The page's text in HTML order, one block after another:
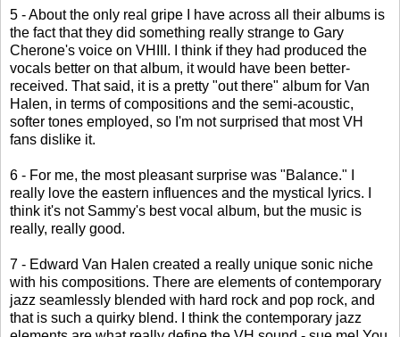
5 - About the only real gripe I have across all their albums is
the fact that they did something really strange to Gary
Cherone's voice on VHIII. I think if they had produced the
vocals better on that album, it would have been better-
received. That said, it is a pretty "out there" album for Van
Halen, in terms of compositions and the semi-acoustic,
softer tones employed, so I'm not surprised that most VH
fans dislike it.
6 - For me, the most pleasant surprise was "Balance." I
really love the eastern influences and the mystical lyrics. I
think it's not Sammy's best vocal album, but the music is
really, really good.
7 - Edward Van Halen created a really unique sonic niche
with his compositions. There are elements of contemporary
jazz seamlessly blended with hard rock and pop rock, and
that is such a quirky blend. I think the contemporary jazz